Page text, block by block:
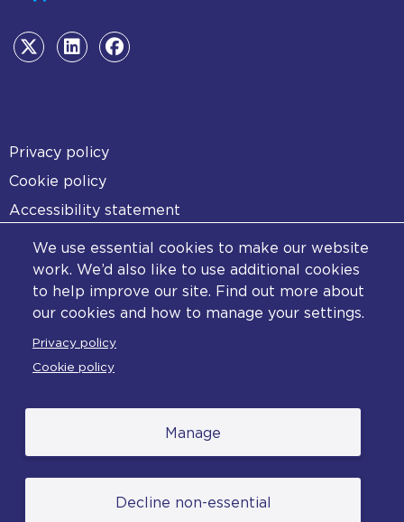
We use essential cookies to make our website
work. We’d also like to use additional cookies
to help improve our site. Find out more about
our cookies and how to manage your settings.
Privacy policy
Cookie policy
Manage
Decline non-essential
Footer
Privacy policy
Cookie policy
Accessibility statement
Diversity statement
Copyright statement
Content disclaimer
Complaints
and photographs) is available under the Non-